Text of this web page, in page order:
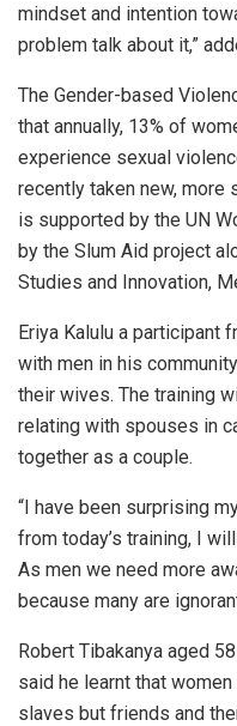
mindset and intention
problem talk about it,”
The Gender-based
that annually, 13% of
experience sexual
recently taken new,
is supported by the UN
by the Slum Aid project
Studies and Innovation,
Eriya Kalulu a participant
with men in his
their wives. The training
relating with spouses in
together as a couple.
“I have been surprising
from today’s training, I
As men we need more
because many are
Robert Tibakanya aged
said he learnt that
slaves but friends and